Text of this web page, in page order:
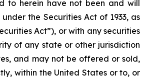
to herein have not been and will
the Securities Act of 1933, as
Act”), or with any securities
of any state or other jurisdiction
and may not be offered or sold,
within the United States or to, or